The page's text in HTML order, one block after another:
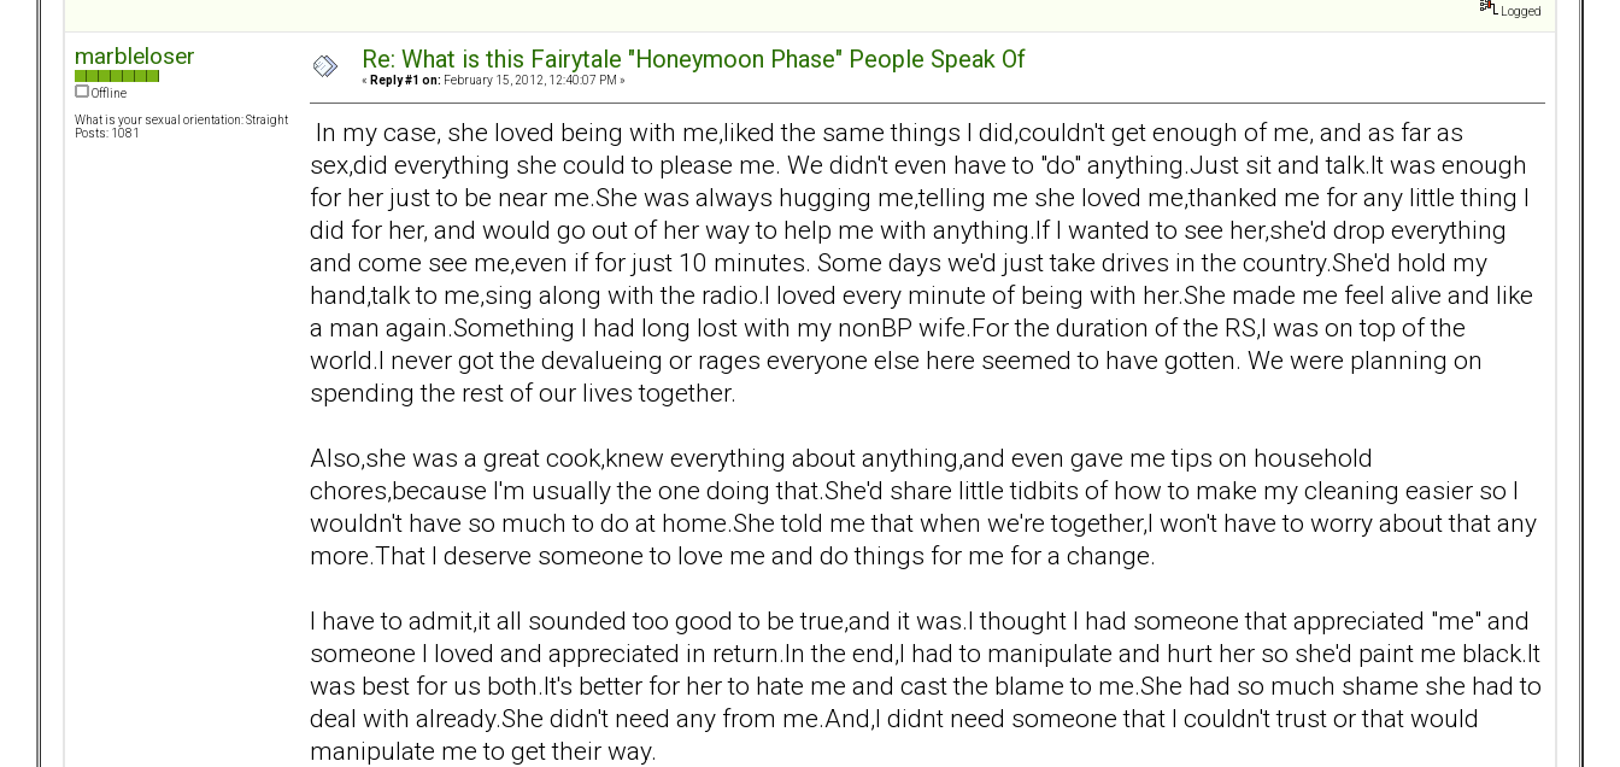
Logged
marbleloser
Offline
What is your sexual orientation: Straight
Posts: 1081
Re: What is this Fairytale "Honeymoon Phase" People Speak Of
« Reply #1 on: February 15, 2012, 12:40:07 PM »
In my case, she loved being with me,liked the same things I did,couldn't get enough of me, and as far as
sex,did everything she could to please me. We didn't even have to "do" anything.Just sit and talk.It was enough
for her just to be near me.She was always hugging me,telling me she loved me,thanked me for any little thing I
did for her, and would go out of her way to help me with anything.If I wanted to see her,she'd drop everything
and come see me,even if for just 10 minutes. Some days we'd just take drives in the country.She'd hold my
hand,talk to me,sing along with the radio.I loved every minute of being with her.She made me feel alive and like
a man again.Something I had long lost with my nonBP wife.For the duration of the RS,I was on top of the
world.I never got the devalueing or rages everyone else here seemed to have gotten. We were planning on
spending the rest of our lives together.
Also,she was a great cook,knew everything about anything,and even gave me tips on household
chores,because I'm usually the one doing that.She'd share little tidbits of how to make my cleaning easier so I
wouldn't have so much to do at home.She told me that when we're together,I won't have to worry about that any
more.That I deserve someone to love me and do things for me for a change.
I have to admit,it all sounded too good to be true,and it was.I thought I had someone that appreciated "me" and
someone I loved and appreciated in return.In the end,I had to manipulate and hurt her so she'd paint me black.It
was best for us both.It's better for her to hate me and cast the blame to me.She had so much shame she had to
deal with already.She didn't need any from me.And,I didnt need someone that I couldn't trust or that would
manipulate me to get their way.